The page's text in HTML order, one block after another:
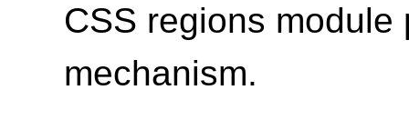
CSS regions
mechanism.